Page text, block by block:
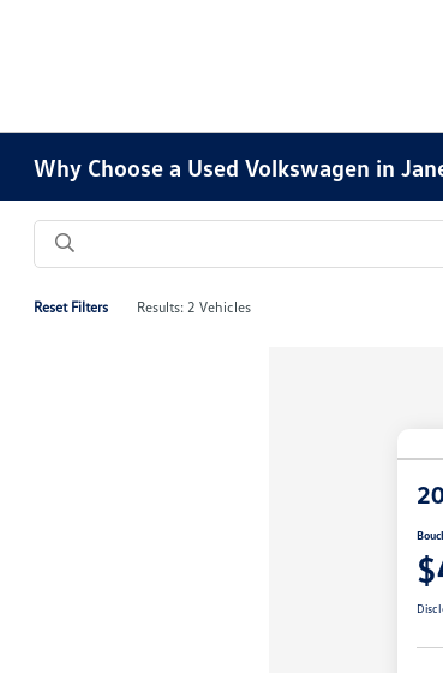
Why Choose a Used Volkswagen in
Reset Filters Results: 2 Vehicles